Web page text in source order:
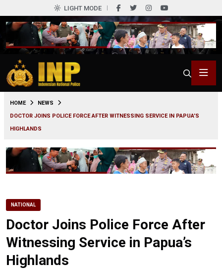
LIGHT MODE
HOME
NEWS
DOCTOR JOINS POLICE FORCE AFTER WITNESSING SERVICE IN PAPUA’S
HIGHLANDS
NATIONAL
Doctor Joins Police Force After
Witnessing Service in Papua’s
Highlands